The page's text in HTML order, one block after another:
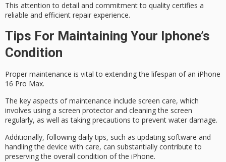
This attention to detail and commitment to quality certifies a
reliable and efficient repair experience.
Tips For Maintaining Your Iphone’s
Condition
Proper maintenance is vital to extending the lifespan of an iPhone
16 Pro Max.
The key aspects of maintenance include screen care, which
involves using a screen protector and cleaning the screen
regularly, as well as taking precautions to prevent water damage.
Additionally, following daily tips, such as updating software and
handlingthe device with care, can substantially contribute to
preserving the overall condition of the iPhone.